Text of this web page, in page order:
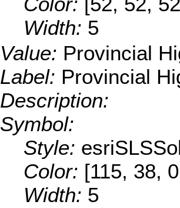
Width: 5
Value: Provincial
Label: Provincial
Description:
Symbol:
Style:
Color: [115, 38,
Width: 5